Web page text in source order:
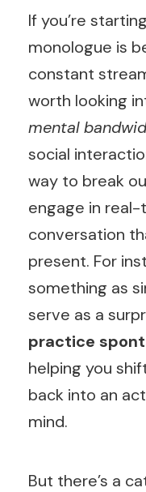
If you’re
monologue is
constant
worth looking
mental
social
way to break
engage in
conversation
present. For
something as
serve as a
practice
helping you
back into an
mind.
But there’s a